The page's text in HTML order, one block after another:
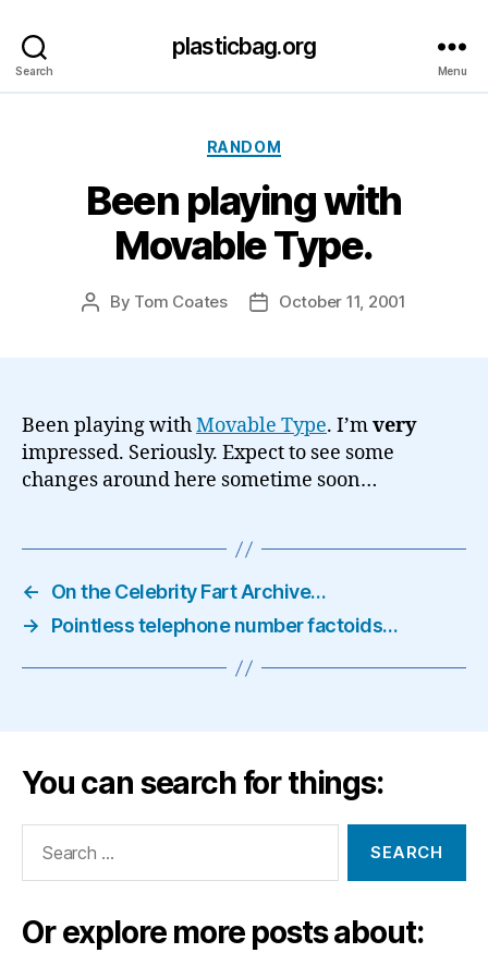
Search
plasticbag.org
Menu
Categories
RANDOM
Been playing with
Movable Type.
Post
By Tom Coates
PostOctober 11, 2001
Been playing withMovable Type. I’mvery
impressed. Seriously. Expect to see some
changes around here sometime soon…
←
On the Celebrity Fart Archive…
→
Pointless telephone number factoids…
You can search for things:
Or explore more posts about: